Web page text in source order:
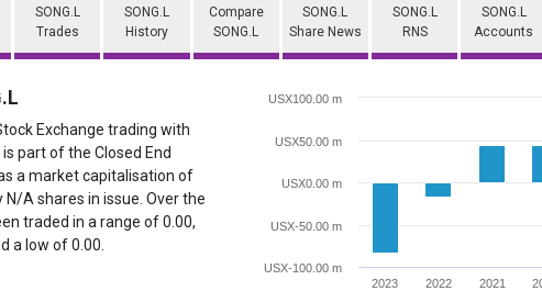
SONG.L
Trades
SONG.L
History
Compare
SONG.L
SONG.L
Share News
SONG.L
RNS
SONG.L
Accounts
Exchange trading with
part of the Closed End
a market capitalisation of
A shares in issue. Over the
traded in a range of 0.00,
a low of 0.00.
2023 2022 2021
USX-100.00 m
USX-50.00 m
USX0.00 m
USX50.00 m
USX100.00 m